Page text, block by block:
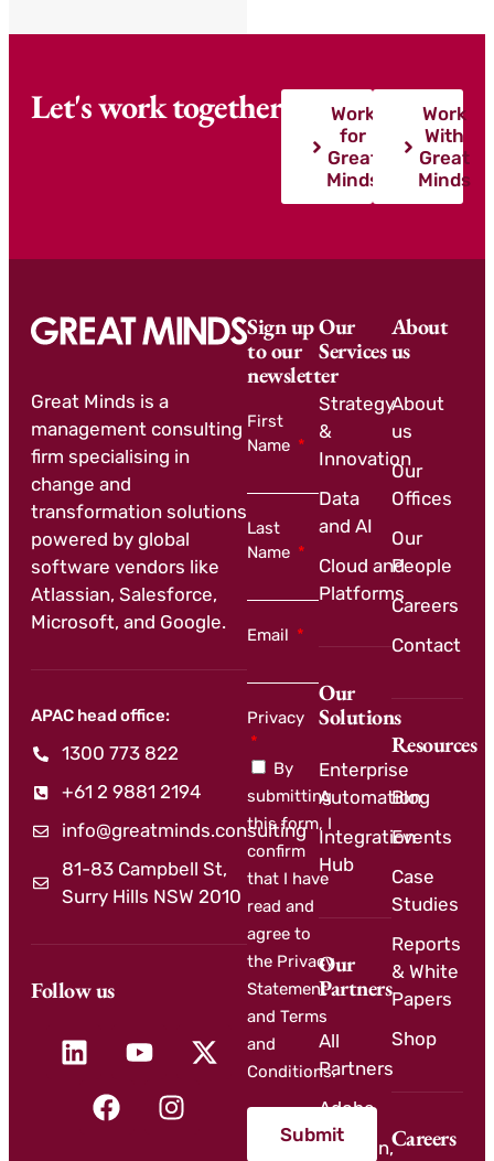
Let's work together
Work
for
Great
Minds
Work
With
Great
Minds
Great Minds is a
management consulting
firm specialising in
change and
transformation solutions
powered by global
software vendors like
Atlassian, Salesforce,
Microsoft, and Google.
APAC head office:
1300 773 822
+61 2 9881 2194
info@greatminds.consulting
81-83 Campbell St,
Surry Hills NSW 2010
Follow us
Our
Services
Strategy
&
Innovation
Data
and AI
Cloud and
Platforms
Our
Solutions
Enterprise
Automation
Integration
Hub
Our
Partners
All
Partners
Adobe
Amazon,
About
us
About
us
Our
Offices
Our
People
Careers
Contact
Resources
Blog
Events
Case
Studies
Reports
& White
Papers
Shop
Careers
Sign up
to our
newsletter
First
Name
Last
Name
Email
Privacy
By
submitting
this form, I
confirm
that I have
read and
agree to
the Privacy
Statement
and Terms
and
Conditions.
Submit